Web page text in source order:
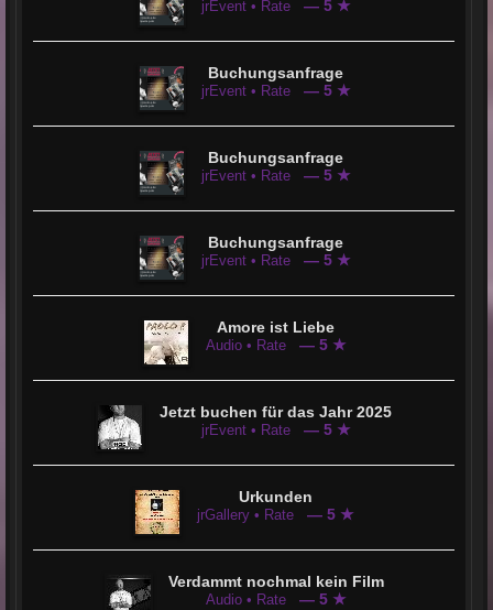
jrEvent • Rate — 5 ★
Buchungsanfrage
jrEvent • Rate — 5 ★
Buchungsanfrage
jrEvent • Rate — 5 ★
Buchungsanfrage
jrEvent • Rate — 5 ★
Amore ist Liebe
Audio • Rate — 5 ★
Jetzt buchen für das Jahr 2025
jrEvent • Rate — 5 ★
Urkunden
jrGallery • Rate — 5 ★
Verdammt nochmal kein Film
Audio • Rate — 5 ★